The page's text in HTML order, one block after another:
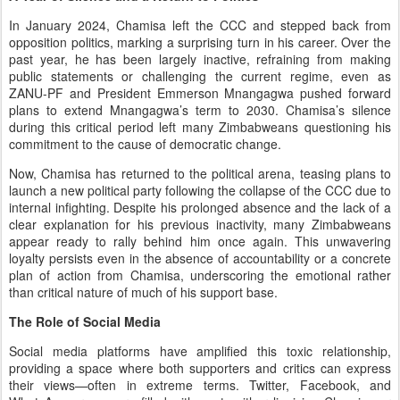
In January 2024, Chamisa left the CCC and stepped back from
opposition politics, marking a surprising turn in his career. Over the
past year, he has been largely inactive, refraining from making
public statements or challenging the current regime, even as
ZANU-PF and President Emmerson Mnangagwa pushed forward
plans to extend Mnangagwa’s term to 2030. Chamisa’s silence
during this critical period left many Zimbabweans questioning his
commitment to the cause of democratic change.
Now, Chamisa has returned to the political arena, teasing plans to
launch a new political party following the collapse of the CCC due to
internal infighting. Despite his prolonged absence and the lack of a
clear explanation for his previous inactivity, many Zimbabweans
appear ready to rally behind him once again. This unwavering
loyalty persists even in the absence of accountability or a concrete
plan of action from Chamisa, underscoring the emotional rather
than critical nature of much of his support base.
The Role of Social Media
Social media platforms have amplified this toxic relationship,
providing a space where both supporters and critics can express
their views—often in extreme terms. Twitter, Facebook, and